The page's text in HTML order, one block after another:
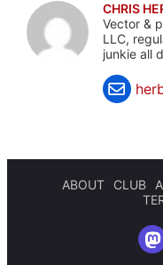
CHRIS
Vector &
LLC,
junkie all
ABOUT CLUB